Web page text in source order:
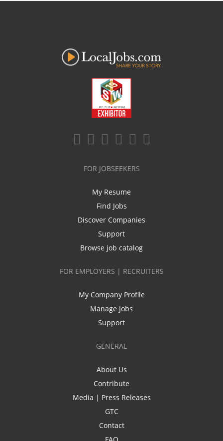
FOR JOBSEEKERS
My Resume
Find Jobs
Discover Companies
Support
Browse job catalog
FOR EMPLOYERS | RECRUITERS
My Company Profile
Manage Jobs
Support
GENERAL
About Us
Contribute
Media | Press Releases
GTC
Contact
FAQ